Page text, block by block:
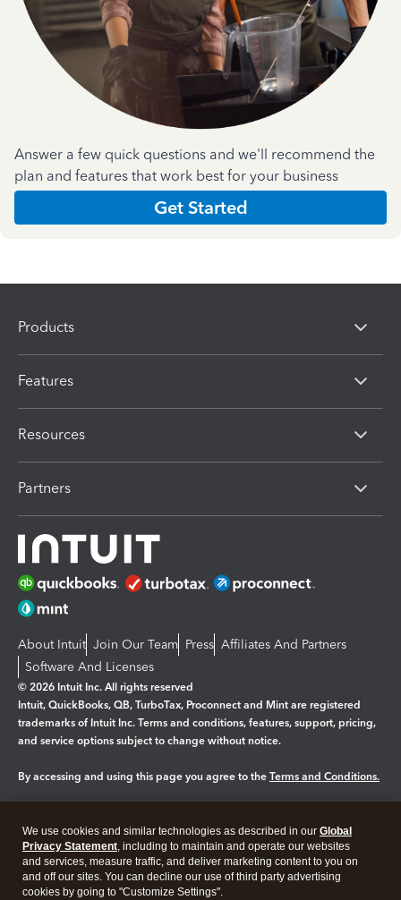
Answer a few quick questions and we'll recommend the
plan and features that work best for your business
Get Started
Products
Features
Resources
Partners
About Intuit Join Our Team Press Affiliates And Partners
Software And Licenses
© 2026 Intuit Inc. All rights reserved
Intuit, QuickBooks, QB, TurboTax, Proconnect and Mint are registered
trademarks of Intuit Inc. Terms and conditions, features, support, pricing,
and service options subject to change without notice.
By accessing and using this page you agree to the Terms and Conditions.
Legal Privacy Security
We use cookies and similar technologies as described in our Global
Privacy Statement, including to maintain and operate our websites
and services, measure traffic, and deliver marketing content to you on
and off our sites. You can decline our use of third party advertising
cookies by going to "Customize Settings".